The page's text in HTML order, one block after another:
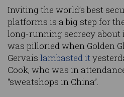
Inviting the world’s best
platforms is a big step for
long-running secrecy
was pilloried when Golden
Gervais lambasted it
Cook, who was in
“sweatshops in China”.